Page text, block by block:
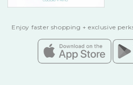
Enjoy faster shopping + exclusive